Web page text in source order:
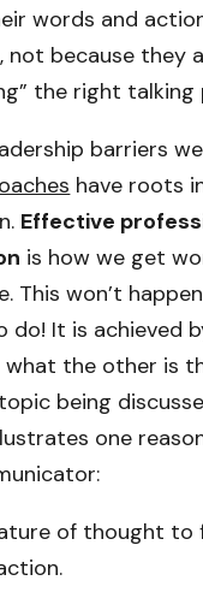
words and
not because they
the right talking
barriers
have roots
Effective
is how we get
This won’t
do! It is achieved
the other is
being
one
of thought to